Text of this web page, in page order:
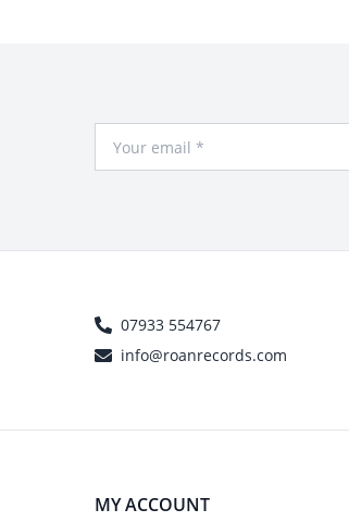
07933 554767
info@roanrecords.com
MY ACCOUNT